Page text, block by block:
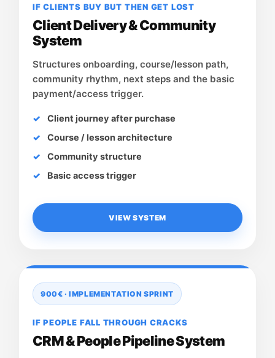
IF CLIENTS BUY BUT THEN GET LOST
Client Delivery & Community
System
Structures onboarding, course/lesson path,
community rhythm, next steps and the basic
payment/access trigger.
Client journey after purchase
Course / lesson architecture
Community structure
Basic access trigger
VIEW SYSTEM
900€ · IMPLEMENTATION SPRINT
IF PEOPLE FALL THROUGH CRACKS
CRM & People Pipeline System